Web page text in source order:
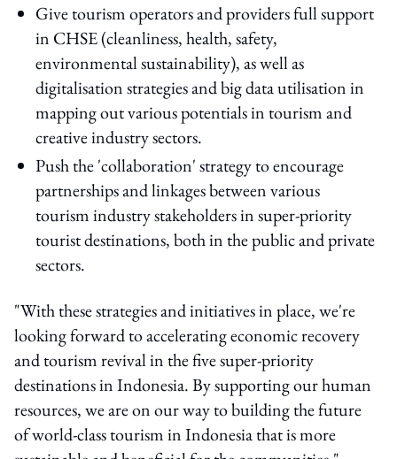
Give tourism operators and providers full support
in CHSE (cleanliness, health, safety,
environmental sustainability), as well as
digitalisation strategies and big data utilisation in
mapping out various potentials in tourism and
creative industry sectors.
Push the 'collaboration' strategy to encourage
partnerships and linkages between various
tourism industry stakeholders in super-priority
tourist destinations, both in the public and private
sectors.
"With these strategies and initiatives in place, we're
looking forward to accelerating economic recovery
and tourism revival in the five super-priority
destinations in Indonesia. By supporting our human
resources, we are on our way to building the future
of world-class tourism in Indonesia that is more